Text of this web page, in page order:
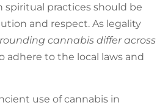
spiritual practices should be
and respect. As legality
cannabis differ across
adhere to the local laws and
use of cannabis in